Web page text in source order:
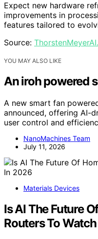
Expect new hardware
improvements in
features tailored to
Source:
YOU MAY ALSO LIKE
An iroh powered
A new smart fan
announced, offering AI-
user control and
NanoMachines Team
July 11, 2026
Materials Devices
Is AI The Future
Routers To